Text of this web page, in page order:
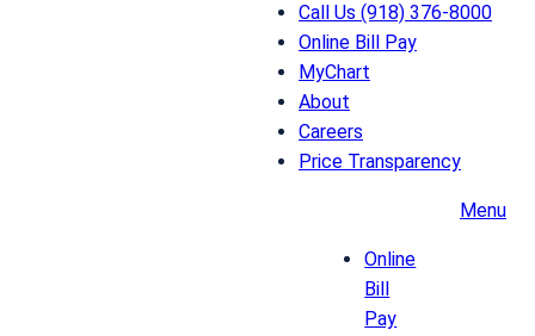
Call Us (918) 376-8000
Online Bill Pay
MyChart
About
Careers
Price Transparency
Menu
Online
Bill
Pay